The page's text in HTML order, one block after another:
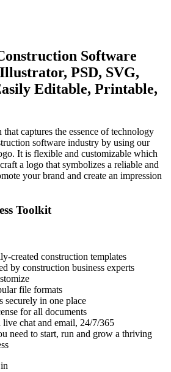
Software
PSD, SVG,
Editable, Printable,
captures the essence of technology
software industry by using our
It is flexible and customizable which
a logo that symbolizes a reliable and
your brand and create an impression
Toolkit
created construction templates
by construction business experts
file formats
securely in one place
for all documents
chat and email, 24/7/365
need to start, run and grow a thriving